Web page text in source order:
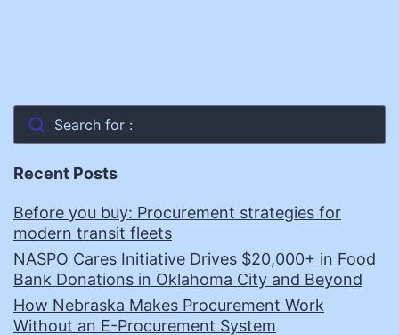
Search for :
Recent Posts
Before you buy: Procurement strategies for
modern transit fleets
NASPO Cares Initiative Drives $20,000+ in Food
Bank Donations in Oklahoma City and Beyond
How Nebraska Makes Procurement Work
Without an E-Procurement System